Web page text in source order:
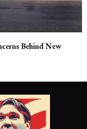
Behind New